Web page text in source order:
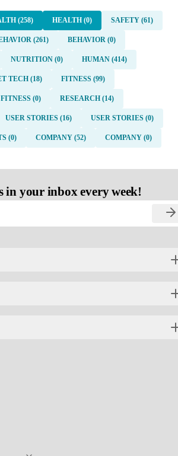
(258) HEALTH (0) SAFETY (61)
(261) BEHAVIOR (0)
NUTRITION (0) HUMAN (414)
TECH (18) FITNESS (99)
FITNESS (0) RESEARCH (14)
USER STORIES (16) USER STORIES (0)
(0) COMPANY (52) COMPANY (0)
in your inbox every week!